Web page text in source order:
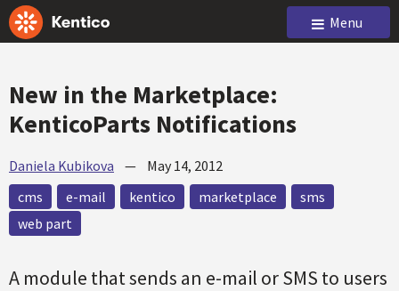
Menu
New in the Marketplace:
KenticoParts Notifications
Daniela Kubikova — May 14, 2012
cms
e-mail kentico marketplace
sms
web part
A module that sends an e-mail or SMS to users